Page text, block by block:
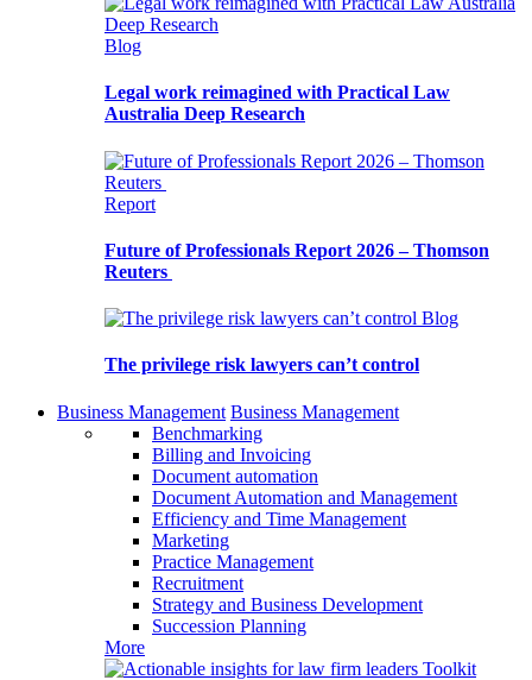
Blog
Legal work reimagined with Practical Law
Australia Deep Research
Report
Future of Professionals Report 2026 – Thomson
Reuters
Blog
The privilege risk lawyers can’t control
Business Management Business Management
Benchmarking
Billing and Invoicing
Document automation
Document Automation and Management
Efficiency and Time Management
Marketing
Practice Management
Recruitment
Strategy and Business Development
Succession Planning
More
Toolkit